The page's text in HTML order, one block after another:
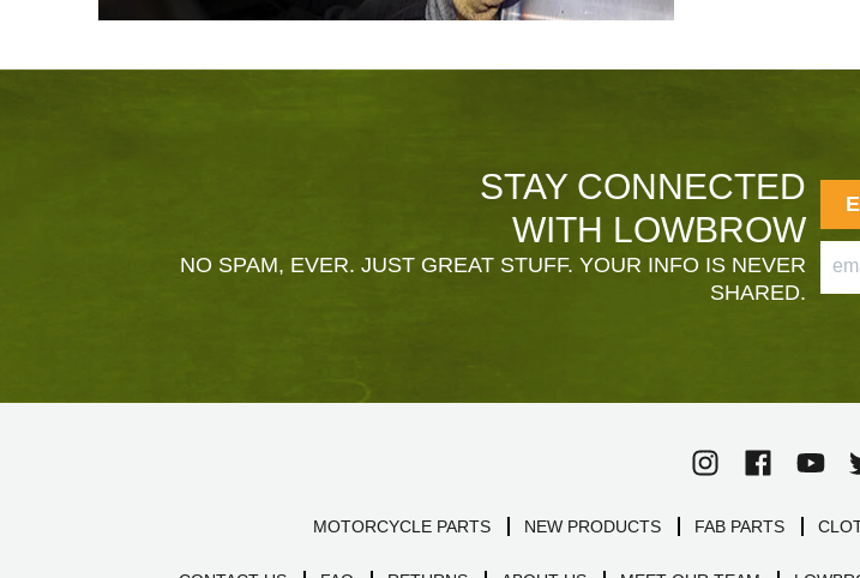
STAY CONNECTED
WITH LOWBROW
NO SPAM, EVER. JUST GREAT STUFF. YOUR INFO IS NEVER
SHARED.
MOTORCYCLE PARTS NEW PRODUCTS FAB PARTS